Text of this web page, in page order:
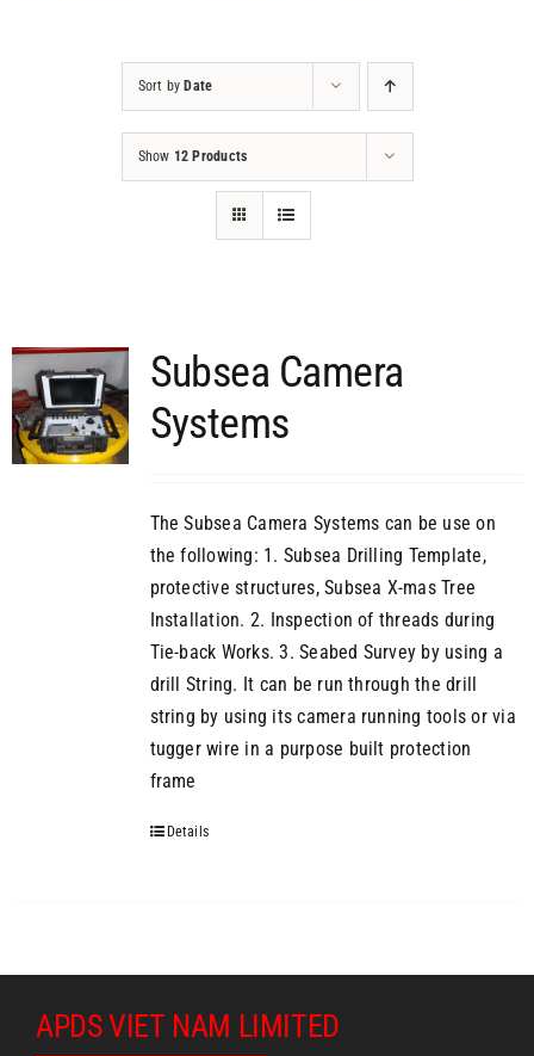
Sort by Date
Show 12 Products
Subsea Camera
Systems
The Subsea Camera Systems can be use on
the following: 1. Subsea Drilling Template,
protective structures, Subsea X-mas Tree
Installation. 2. Inspection of threads during
Tie-back Works. 3. Seabed Survey by using a
drill String. It can be run through the drill
string by using its camera running tools or via
tugger wire in a purpose built protection
frame
Details
APDS VIET NAM LIMITED